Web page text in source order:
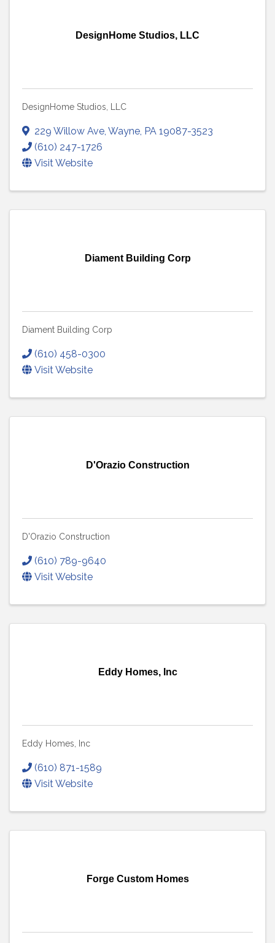
DesignHome Studios, LLC
DesignHome Studios, LLC
229 Willow Ave, Wayne, PA 19087-3523
(610) 247-1726
Visit Website
Diament Building Corp
Diament Building Corp
(610) 458-0300
Visit Website
D'Orazio Construction
D'Orazio Construction
(610) 789-9640
Visit Website
Eddy Homes, Inc
Eddy Homes, Inc
(610) 871-1589
Visit Website
Forge Custom Homes